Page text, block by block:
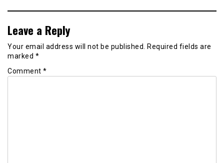
Leave a Reply
Your email address will not be published.
Required fields are
marked *
Comment *